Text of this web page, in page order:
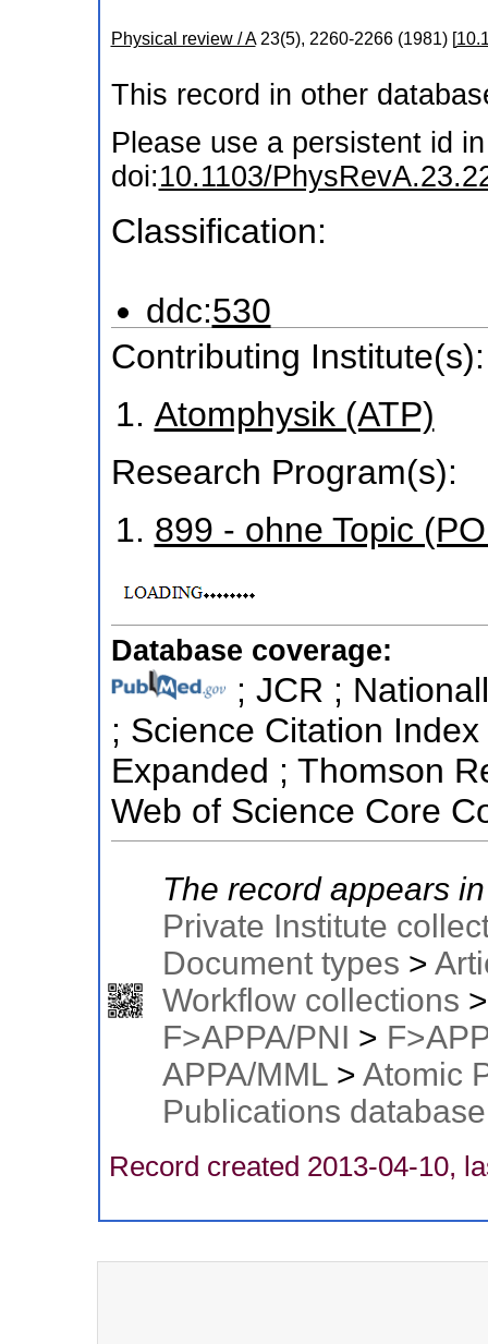
Physical review / A 23(5), 2260-2266 (1981) [
This record in other
Please use a persistent id
doi:10.1103/
Classification:
ddc:530
Contributing Institute(s):
Atomphysik (ATP)
Research Program(s):
899 - ohne Topic
Database coverage:
; JCR ;
; Science Citation
Expanded ; Thomson
Web of Science Core
The record appears
Private Institute
Document types >
Workflow collections
F>APPA/PNI >
APPA/MML> Atomic
Publications database
Record created 2013-04-10,